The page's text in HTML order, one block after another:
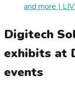
and more |
Digitech
exhibits at
events